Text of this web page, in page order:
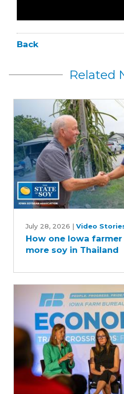
Back
Related
one
Iowa
farmer
in
Thailand
July 28, 2026 | Video
How one Iowa
more soy in Thailand